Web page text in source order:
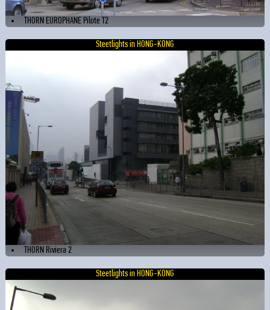
THORN EUROPHANE Pilote T2
Steetlights in HONG-KONG
THORN Riviera 2
Steetlights in HONG-KONG